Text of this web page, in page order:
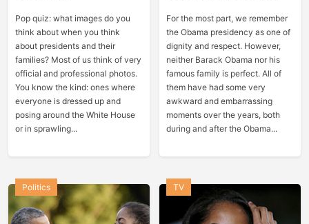
Pop quiz: what images do you
think about when you think
about presidents and their
families? Most of us think of very
official and professional photos.
You know the kind: ones where
everyone is dressed up and
posing around the White House
or in sprawling...
For the most part, we remember
the Obama presidency as one of
dignity and respect. However,
neither Barack Obama nor his
famous family is perfect. All of
them have had some very
awkward and embarrassing
moments over the years, both
during and after the Obama...
Politics TV